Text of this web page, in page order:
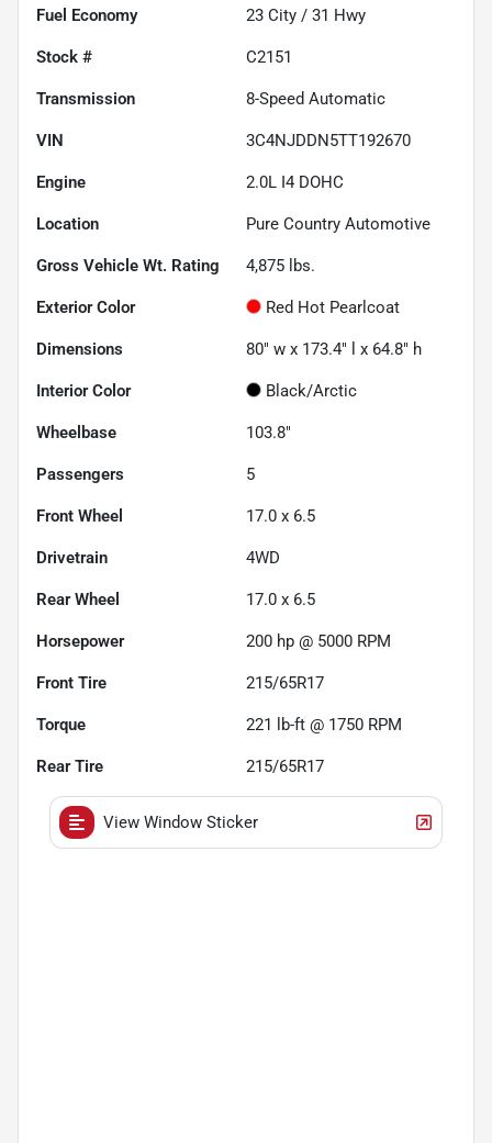
Fuel Economy 23 City / 31 Hwy
Stock # C2151
Transmission 8-Speed Automatic
VIN 3C4NJDDN5TT192670
Engine 2.0L I4 DOHC
Location Pure Country Automotive
Gross Vehicle Wt. Rating 4,875 lbs.
Exterior Color Red Hot Pearlcoat
Dimensions 80" w x 173.4" l x 64.8" h
Interior Color Black/Arctic
Wheelbase 103.8"
Passengers 5
Front Wheel 17.0 x 6.5
Drivetrain 4WD
Rear Wheel 17.0 x 6.5
Horsepower 200 hp @ 5000 RPM
Front Tire 215/65R17
Torque 221 lb-ft @ 1750 RPM
Rear Tire 215/65R17
View Window Sticker